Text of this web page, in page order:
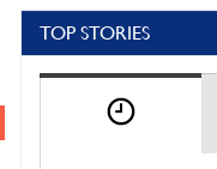
TOP STORIES